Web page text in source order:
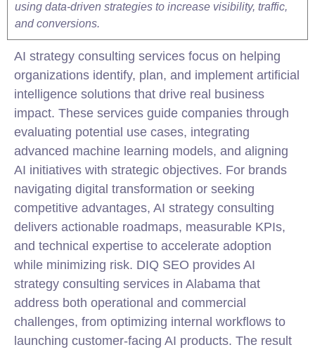
using data-driven strategies to increase visibility, traffic,
and conversions.
AI strategy consulting services focus on helping
organizations identify, plan, and implement artificial
intelligence solutions that drive real business
impact. These services guide companies through
evaluating potential use cases, integrating
advanced machine learning models, and aligning
AI initiatives with strategic objectives. For brands
navigating digital transformation or seeking
competitive advantages, AI strategy consulting
delivers actionable roadmaps, measurable KPIs,
and technical expertise to accelerate adoption
while minimizing risk. DIQ SEO provides AI
strategy consulting services in Alabama that
address both operational and commercial
challenges, from optimizing internal workflows to
launching customer-facing AI products. The result